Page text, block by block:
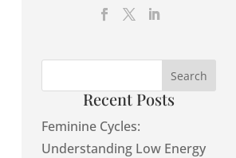
Recent Posts
Feminine Cycles:
Understanding Low Energy